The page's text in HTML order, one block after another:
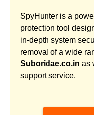
SpyHunter is a
protection tool
in-depth system
removal of a wide
Suboridae.co.in as
support service.